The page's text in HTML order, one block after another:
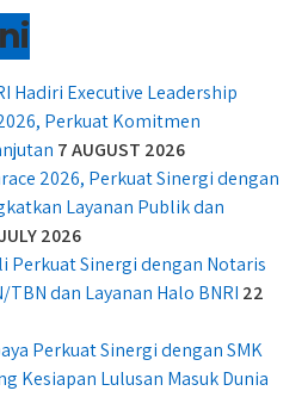
Hadiri Executive Leadership
Perkuat Komitmen
7 AUGUST 2026
2026, Perkuat Sinergi dengan
Layanan Publik dan
2026
Perkuat Sinergi dengan Notaris
dan Layanan Halo BNRI 22
Perkuat Sinergi dengan SMK
Kesiapan Lulusan Masuk Dunia